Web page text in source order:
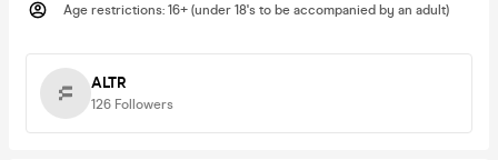
Age restrictions: 16+ (under 18's to be accompanied by an adult)
ALTR
126 Followers